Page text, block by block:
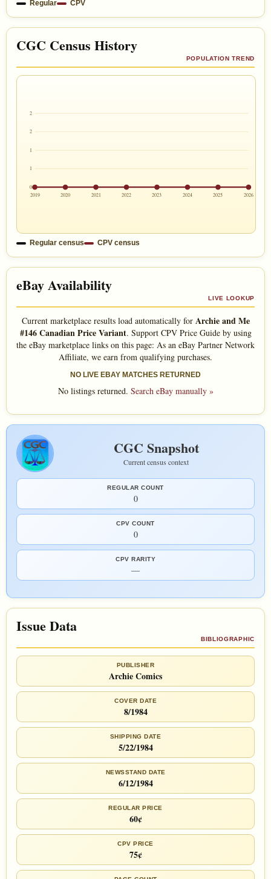
Regular CPV
CGC Census History
POPULATION TREND
2
2
1
1
0
2019
2020 2021 2022 2023 2024 2025 2026
Regular census CPV census
eBay Availability
LIVE LOOKUP
Current marketplace results load automatically for Archie and Me
#146 Canadian Price Variant. Support CPV Price Guide by using
the eBay marketplace links on this page: As an eBay Partner Network
Affiliate, we earn from qualifying purchases.
NO LIVE EBAY MATCHES RETURNED
No listings returned. Search eBay manually »
CGC Snapshot
Current census context
REGULAR COUNT
0
CPV COUNT
0
CPV RARITY
—
Issue Data
BIBLIOGRAPHIC
PUBLISHER
Archie Comics
COVER DATE
8/1984
SHIPPING DATE
5/22/1984
NEWSSTAND DATE
6/12/1984
REGULAR PRICE
60¢
CPV PRICE
75¢